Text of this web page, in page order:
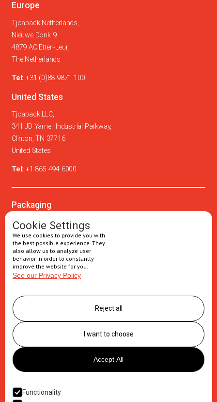
Europe
Tjoapack Netherlands,
Nieuwe Donk 9,
4879 AC Etten-Leur,
The Netherlands
Tel: +31 (0)88 9871 100
United States
Tjoapack LLC,
341 JD Yarnell Industrial Parkway,
Clinton, TN 37716
United States
Tel: +1 865 494 6000
Packaging
Oral solids
Injectables
Secondary packaging
Supply Chain
Logistics management
Postponement services
Clinic trials packaging
About us
Careers
Contact
Cookie Settings
We use cookies to provide you with
the best possible experience. They
also allow us to analyze user
behavior in order to constantly
improve the website for you.
See our Privacy Policy
Reject all
I want to choose
Accept All
Functionality